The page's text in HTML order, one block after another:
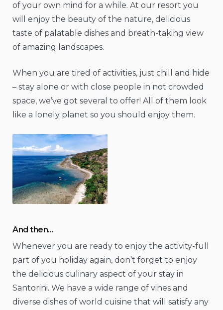
of your own mind for a while. At our resort you
will enjoy the beauty of the nature, delicious
taste of palatable dishes and breath-taking view
of amazing landscapes.
When you are tired of activities, just chill and hide
– stay alone or with close people in not crowded
space, we’ve got several to offer! All of them look
like a lonely planet so you should enjoy them.
And then…
Whenever you are ready to enjoy the activity-full
part of you holiday again, don’t forget to enjoy
the delicious culinary aspect of your stay in
Santorini. We have a wide range of vines and
diverse dishes of world cuisine that will satisfy any